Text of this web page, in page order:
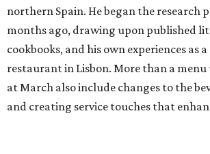
northern Spain. He began the research
months ago, drawing upon published
cookbooks, and his own experiences as
restaurant in Lisbon. More than a menu
at March also include changes to the
and creating service touches that